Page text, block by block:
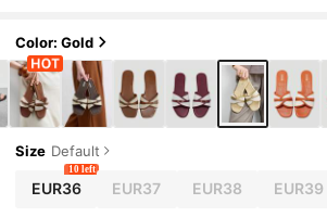
Color: Gold
Size Default
EUR36
10 left
EUR37 EUR38 EUR39